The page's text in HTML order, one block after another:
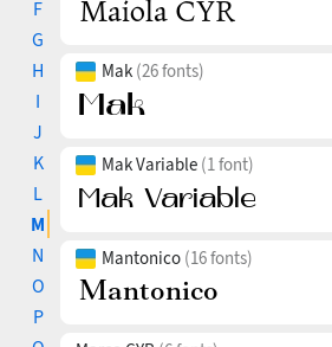
F
G
H
I
J
K
L
M
N
O
P
Mak (26 fonts)
Mak Variable (1 font)
Mantonico (16 fonts)